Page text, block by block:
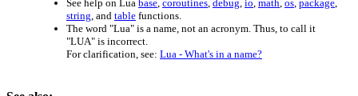
See help on Lua base coroutines debug io math os package
string , and table functions.
The word "Lua" is a name, not an acronym. Thus, to call it
"LUA" is incorrect.
For clarification, see: Lua - What's in a name?